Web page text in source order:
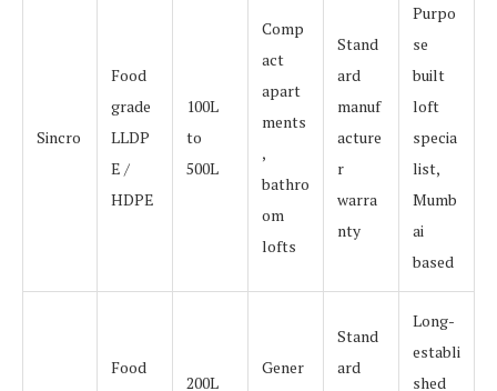
Sincro
Food
grade
LLDP
E /
HDPE
100L
to
500L
Comp
act
apart
ments
,
bathro
om
lofts
Stand
ard
manuf
acture
r
warra
nty
Purpo
se
built
loft
specia
list,
Mumb
ai
based
Food
200L
Gener
Stand
ard
Long-
establi
shed